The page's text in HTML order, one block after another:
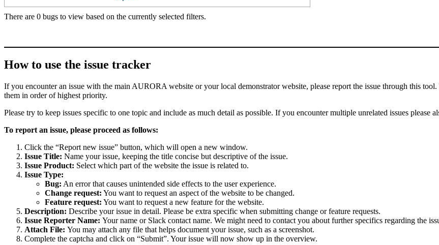
There are 0 bugs to view based on the currently selected filters.
How to use the issue tracker
If you encounter an issue with the main AURORA website or your local demonstrator website, please report the issue through this
them in order of highest priority.
Please try to keep issues specific to one topic and include as much detail as possible. If you encounter multiple unrelated issues please
To report an issue, please proceed as follows:
Click the “Report new issue” button, which will open a new window.
Issue Title: Name your issue, keeping the title concise but descriptive of the issue.
Issue Product: Select which part of the website the issue is related to.
Issue Type:
Bug: An error that causes unintended side effects to the user experience.
Change request: You want to request an aspect of the website to be changed.
Feature request: You want to request a new feature for the website.
Description: Describe your issue in detail. Please be extra specific when submitting change or feature requests.
Issue Reporter Name: Your name or Slack contact name. We might need to contact you about further specifics regarding the
Attach File: You may attach any file that helps document your issue, such as a screenshot.
Complete the captcha and click on “Submit”. Your issue will now show up in the overview.